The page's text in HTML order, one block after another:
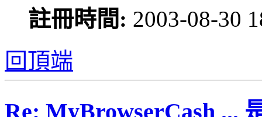
註冊時間: 2003-08-30
回頂端
Re: MyBrowserCash ...